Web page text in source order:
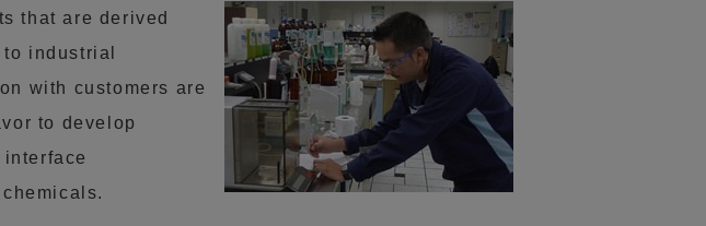
that are derived
industrial
with customers are
to develop